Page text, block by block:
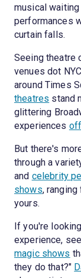
musical
performances
curtain falls.
Seeing theatre
venues dot
around Times
theatres stand
glittering
experiences
But there's
through a
and celebrity
shows,
yours.
If you're
experience,
magic shows
they do that?"